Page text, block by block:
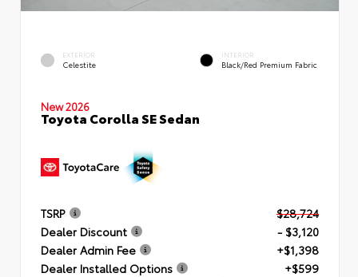
EXTERIOR
Celestite
INTERIOR
Black/Red Premium Fabric
New 2026
Toyota Corolla SE Sedan
TSRP
$28,724
Dealer Discount
- $3,120
Dealer Admin Fee
+$1,398
Dealer Installed Options
+$599